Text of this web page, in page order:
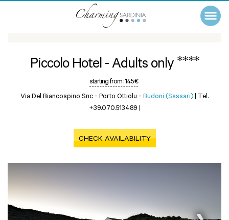
Piccolo Hotel - Adults only ****
starting from :145 €
Via Del Biancospino Snc - Porto Ottiolu - Budoni (Sassari) | Tel.
+39.070.513489 |
CHECK AVAILABILITY